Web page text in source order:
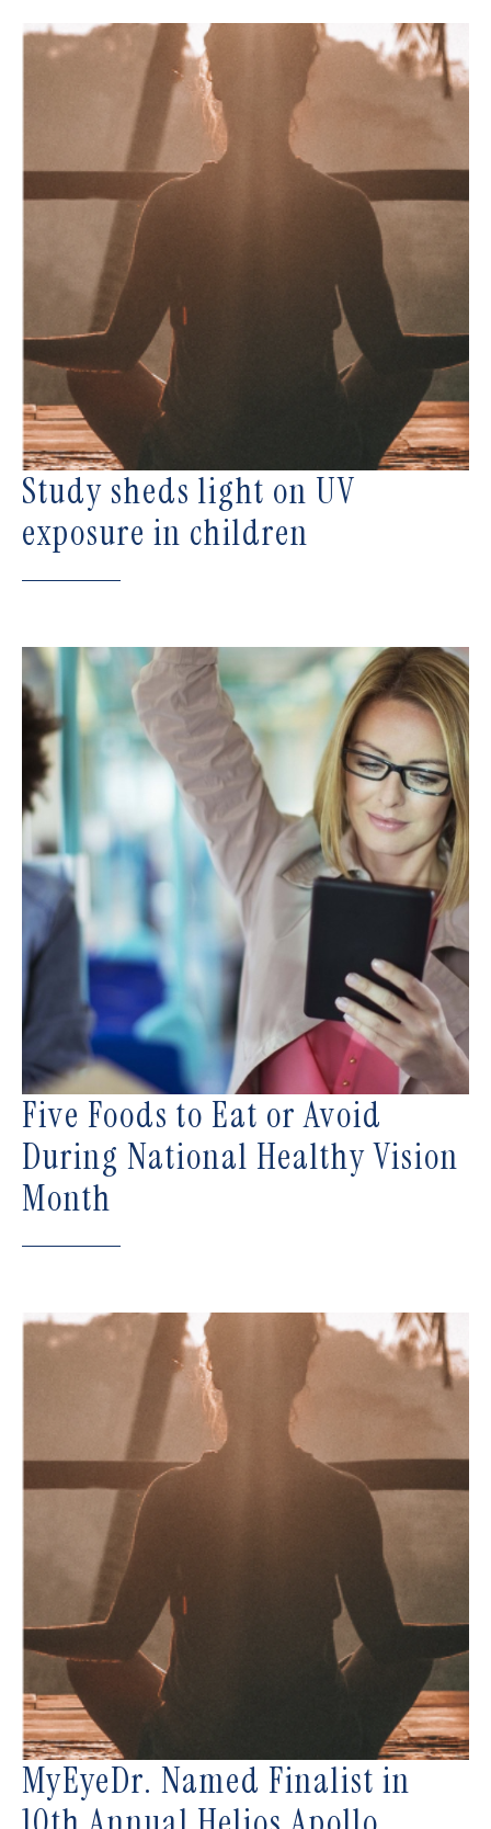
Study sheds light on UV
exposure in children
Five Foods to Eat or Avoid
During National Healthy Vision
Month
MyEyeDr. Named Finalist in